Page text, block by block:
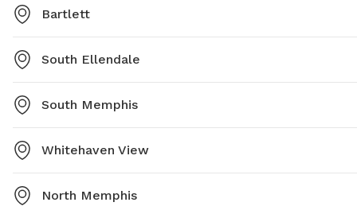
Bartlett
South Ellendale
South Memphis
Whitehaven View
North Memphis